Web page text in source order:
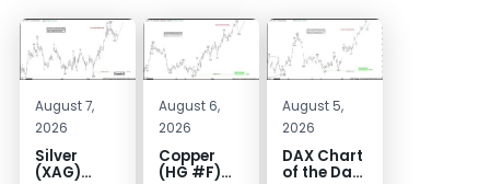
August 7,
2026
Silver
(XAG)
August 6,
2026
Copper
(HG #F)
August 5,
2026
DAX Chart
of the Day: